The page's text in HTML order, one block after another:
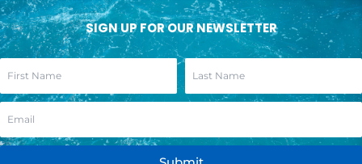
SIGN UP FOR OUR NEWSLETTER